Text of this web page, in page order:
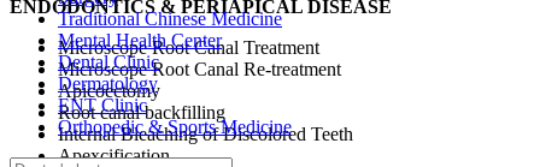
ENDODONTICS & PERIAPICAL DISEASE
Microscope Root Canal Treatment
Microscope Root Canal Re-treatment
Apicoectomy
Root canal backfilling
Internal Bleaching of Discolored Teeth
Apexcification
Traditional Chinese Medicine
Mental Health Center
Dental Clinic
Dermatology
ENT Clinic
Orthopedic & Sports Medicine